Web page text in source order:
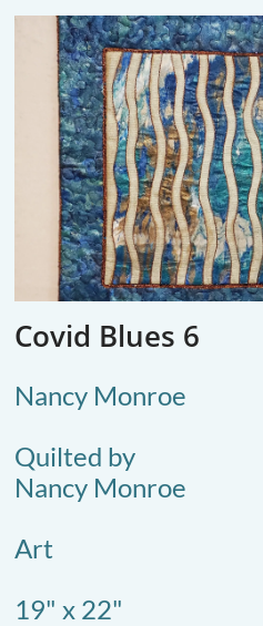
Covid Blues 6
Nancy Monroe
Quilted by
Nancy Monroe
Art
19" x 22"